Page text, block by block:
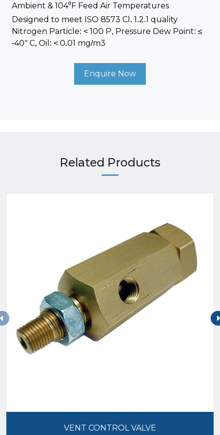
Ambient & 104⁰F Feed Air Temperatures
Designed to meet ISO 8573 Cl. 1.2.1 quality
Nitrogen Particle: < 100 P, Pressure Dew Point: ≤
-40° C, Oil: < 0.01 mg/m3
Enquire Now
Related Products
VENT CONTROL VALVE